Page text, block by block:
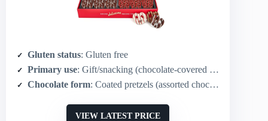
Gluten status: Gluten free
Primary use: Gift/snacking (chocolate‑covered pretzels)
Chocolate form: Coated pretzels (assorted chocolates)
VIEW LATEST PRICE